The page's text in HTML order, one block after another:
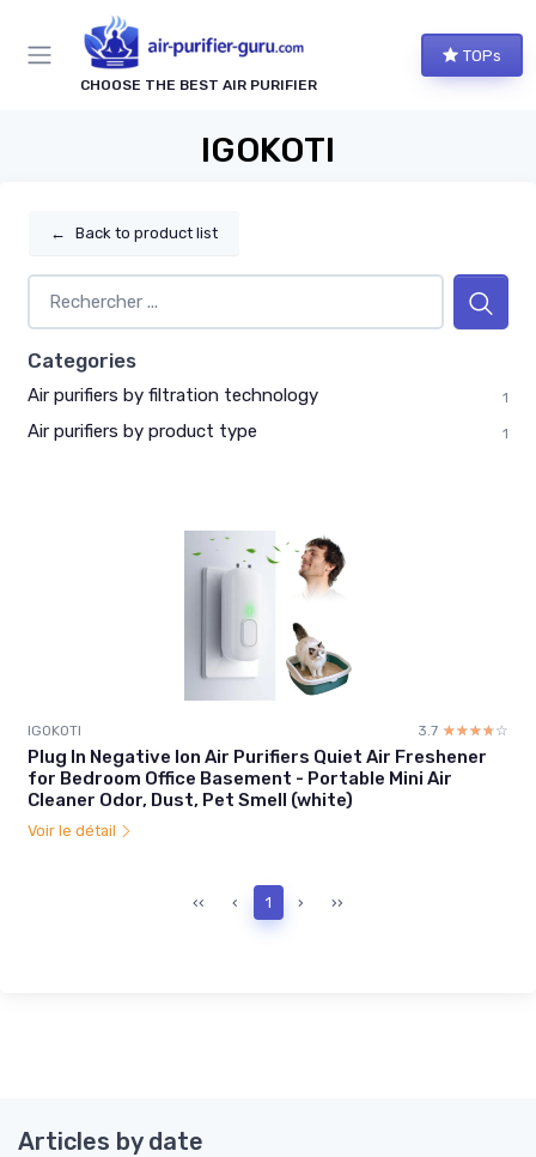
CHOOSE THE BEST AIR PURIFIER
TOPs
IGOKOTI
← Back to product list
Categories
Air purifiers by filtration technology 1
Air purifiers by product type 1
IGOKOTI 3.7 ☆☆☆☆☆
★★★★★
Plug In Negative Ion Air Purifiers Quiet Air Freshener
for Bedroom Office Basement - Portable Mini Air
Cleaner Odor, Dust, Pet Smell (white)
Voir le détail
‹‹ ‹ 1 › ››
Articles by date